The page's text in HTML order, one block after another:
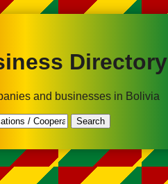
Directory
and businesses in Bolivia
Search